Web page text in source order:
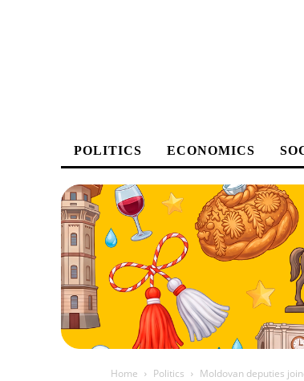
POLITICS ECONOMICS
Home Politics Moldovan deputies